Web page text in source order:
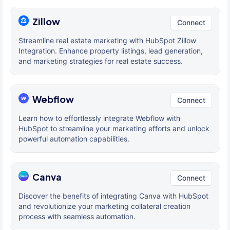
Zillow Connect
Streamline real estate marketing with HubSpot Zillow
Integration. Enhance property listings, lead generation,
and marketing strategies for real estate success.
Webflow Connect
Learn how to effortlessly integrate Webflow with
HubSpot to streamline your marketing efforts and unlock
powerful automation capabilities.
Canva Connect
Discover the benefits of integrating Canva with HubSpot
and revolutionize your marketing collateral creation
process with seamless automation.